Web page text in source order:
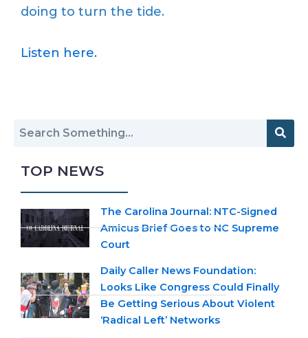
doing to turn the tide.
Listen here.
TOP NEWS
The Carolina Journal: NTC-Signed
Amicus Brief Goes to NC Supreme
Court
Daily Caller News Foundation:
Looks Like Congress Could Finally
Be Getting Serious About Violent
‘Radical Left’ Networks